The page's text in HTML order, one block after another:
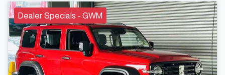
Dealer Specials - GWM